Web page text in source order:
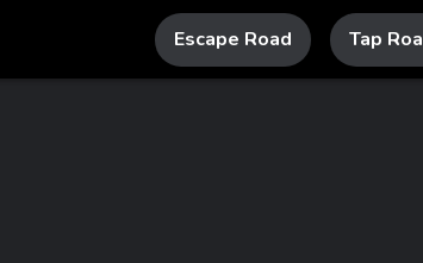
Escape Road Tap